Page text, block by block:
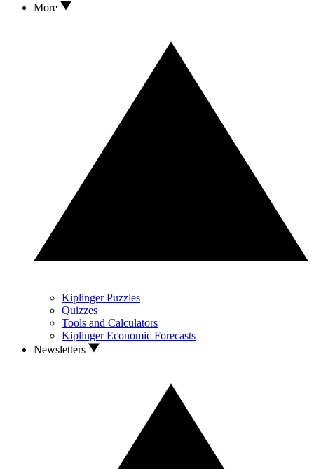
More
Kiplinger Puzzles
Quizzes
Tools and Calculators
Kiplinger Economic Forecasts
Newsletters